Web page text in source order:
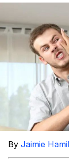
My
By Jaimie